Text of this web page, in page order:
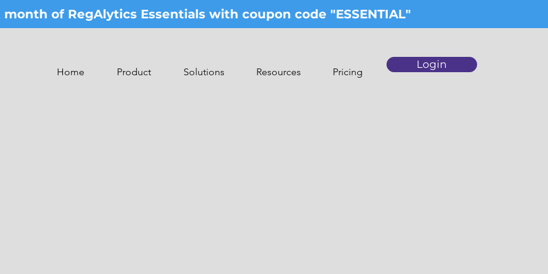
of RegAlytics Essentials with coupon code "ESSENTIAL"
Home Product Solutions Resources Pricing
Login